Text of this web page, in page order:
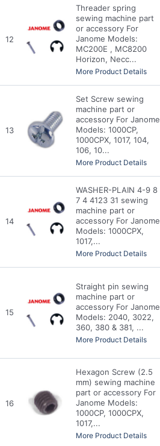
12
Threader spring
sewing machine part
or accessory For
Janome Models:
MC200E , MC8200
Horizon, Necc...
More Product Details
13
Set Screw sewing
machine part or
accessory For Janome
Models: 1000CP,
1000CPX, 1017, 104,
106, 10...
More Product Details
14
WASHER-PLAIN 4-9 8
7 4 4123 31 sewing
machine part or
accessory For Janome
Models: 1000CPX,
1017,...
More Product Details
15
Straight pin sewing
machine part or
accessory For Janome
Models: 2040, 3022,
360, 380 & 381, ...
More Product Details
16
Hexagon Screw (2.5
mm) sewing machine
part or accessory For
Janome Models:
1000CP, 1000CPX,
1017,...
More Product Details